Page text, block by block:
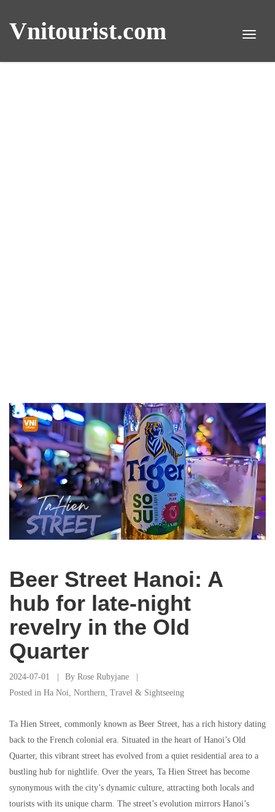
Vnitourist.com
Beer Street Hanoi: A
hub for late-night
revelry in the Old
Quarter
2024-07-01 By Rose Rubyjane
Posted in Ha Noi Northern Travel & Sightseeing
Ta Hien Street, commonly known as Beer Street, has a rich history dating
back to the French colonial era. Situated in the heart of Hanoi’s Old
Quarter, this vibrant street has evolved from a quiet residential area to a
bustling hub for nightlife. Over the years, Ta Hien Street has become
synonymous with the city’s dynamic culture, attracting both locals and
tourists with its unique charm. The street’s evolution mirrors Hanoi’s